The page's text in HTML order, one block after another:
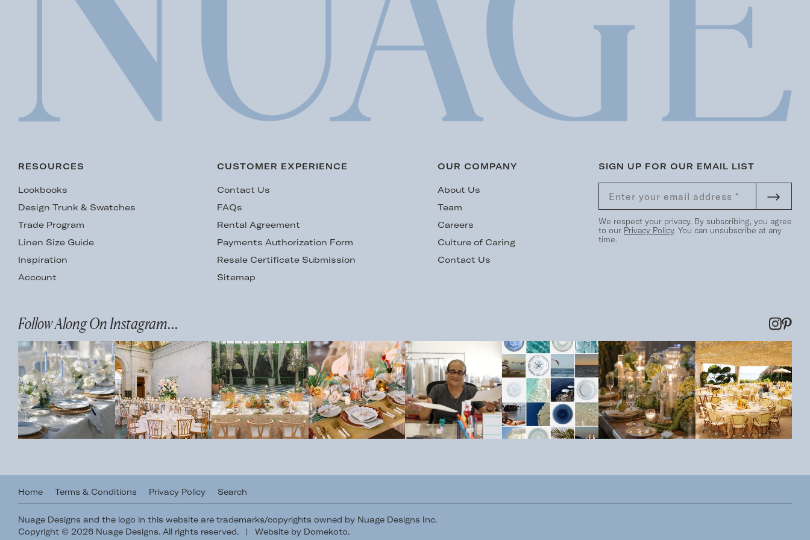
RESOURCES
Lookbooks
Design Trunk & Swatches
Trade Program
Linen Size Guide
Inspiration
Account
CUSTOMER EXPERIENCE
Contact Us
FAQs
Rental Agreement
Payments Authorization Form
Resale Certificate Submission
Sitemap
OUR COMPANY
About Us
Team
Careers
Culture of Caring
Contact Us
SIGN UP FOR OUR EMAIL LIST
We respect your privacy. By subscribing, you agree
to our Privacy Policy. You can unsubscribe at any
time.
Follow Along On Instagram...
Home Terms & Conditions Privacy Policy Search
Nuage Designs and the logo in this website are trademarks/copyrights owned by Nuage Designs Inc.
Copyright © 2026 Nuage Designs. All rights reserved.
| Website by Domekoto.